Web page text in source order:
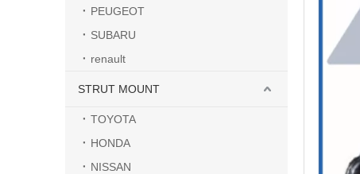
PEUGEOT
SUBARU
renault
STRUT MOUNT
TOYOTA
HONDA
NISSAN